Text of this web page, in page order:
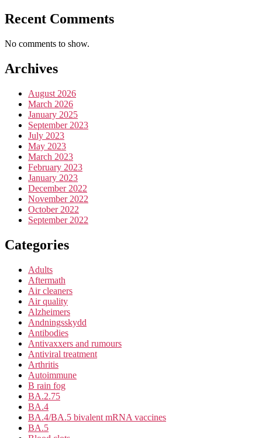
Recent Comments
No comments to show.
Archives
August 2026
March 2026
January 2025
September 2023
July 2023
May 2023
March 2023
February 2023
January 2023
December 2022
November 2022
October 2022
September 2022
Categories
Adults
Aftermath
Air cleaners
Air quality
Alzheimers
Andningsskydd
Antibodies
Antivaxxers and rumours
Antiviral treatment
Arthritis
Autoimmune
B rain fog
BA.2.75
BA.4
BA.4/BA.5 bivalent mRNA vaccines
BA.5